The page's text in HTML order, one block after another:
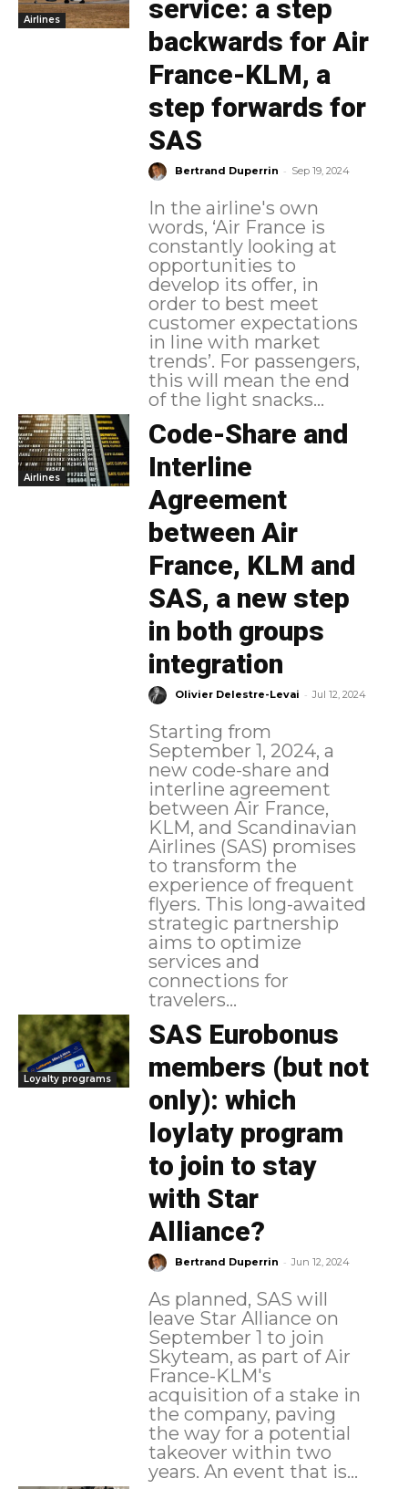
Airlines
service: a step
backwards for Air
France-KLM, a
step forwards for
SAS
Bertrand Duperrin - Sep 19, 2024
In the airline's own
words, ‘Air France is
constantly looking at
opportunities to
develop its offer, in
order to best meet
customer expectations
in line with market
trends’. For passengers,
this will mean the end
of the light snacks...
Airlines
Code-Share and
Interline
Agreement
between Air
France, KLM and
SAS, a new step
in both groups
integration
Olivier Delestre-Levai - Jul 12, 2024
Starting from
September 1, 2024, a
new code-share and
interline agreement
between Air France,
KLM, and Scandinavian
Airlines (SAS) promises
to transform the
experience of frequent
flyers. This long-awaited
strategic partnership
aims to optimize
services and
connections for
travelers...
Loyalty programs
SAS Eurobonus
members (but not
only): which
loylaty program
to join to stay
with Star
Alliance?
Bertrand Duperrin - Jun 12, 2024
As planned, SAS will
leave Star Alliance on
September 1 to join
Skyteam, as part of Air
France-KLM's
acquisition of a stake in
the company, paving
the way for a potential
takeover within two
years. An event that is...